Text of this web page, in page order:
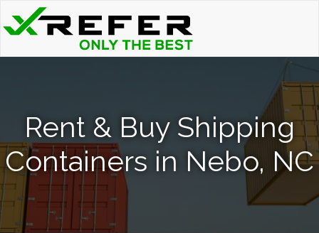
Rent & Buy Shipping
Containers in Nebo, NC